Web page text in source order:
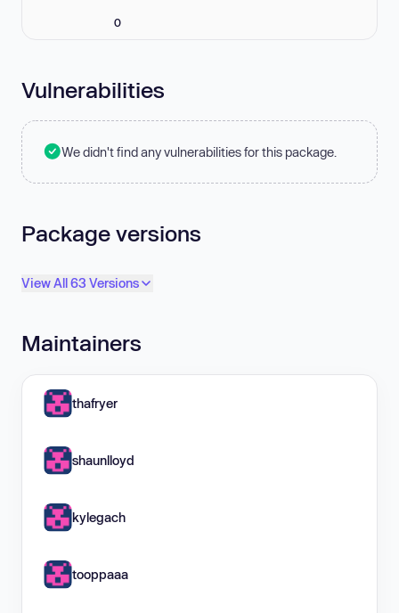
0
Vulnerabilities
We didn't find any vulnerabilities for this package.
Package versions
View All 63 Versions
Maintainers
thafryer
shaunlloyd
kylegach
tooppaaa